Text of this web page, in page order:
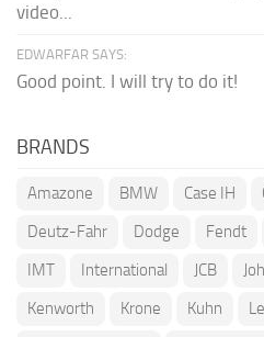
video...
EDWARFAR SAYS:
Good point. I will try to do it!
BRANDS
Amazone BMW Case IH
Deutz-Fahr
Dodge Fendt
IMT
International JCB
Kenworth
Krone Kuhn